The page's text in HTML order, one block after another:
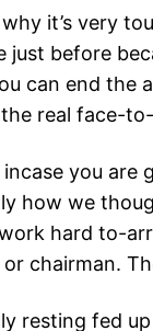
it’s very
just before
can end
real face-
you are
how we
hard to-
chairman.
resting fed